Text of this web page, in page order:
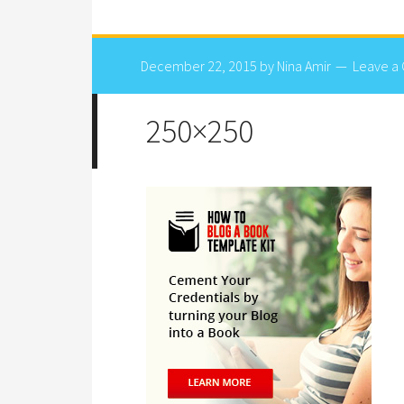
December 22, 2015 by Nina Amir Leave
250×250